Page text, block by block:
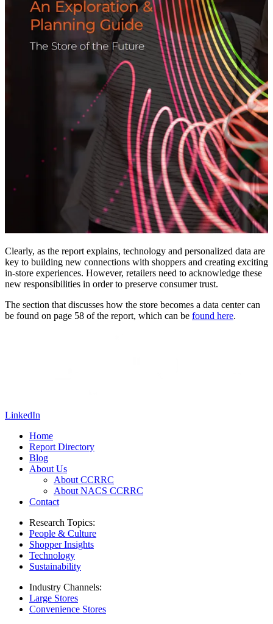
Clearly, as the report explains, technology and personalized data are
key to building new connections with shoppers and creating exciting
in-store experiences. However, retailers need to acknowledge these
new responsibilities in order to preserve consumer trust.
The section that discusses how the store becomes a data center can
be found on page 58 of the report, which can be found here.
LinkedIn
Home
Report Directory
Blog
About Us
About CCRRC
About NACS CCRRC
Contact
Research Topics:
People & Culture
Shopper Insights
Technology
Sustainability
Industry Channels:
Large Stores
Convenience Stores